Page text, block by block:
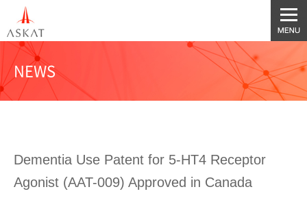
NEWS
Dementia Use Patent for 5-HT4 Receptor
Agonist (AAT-009) Approved in Canada